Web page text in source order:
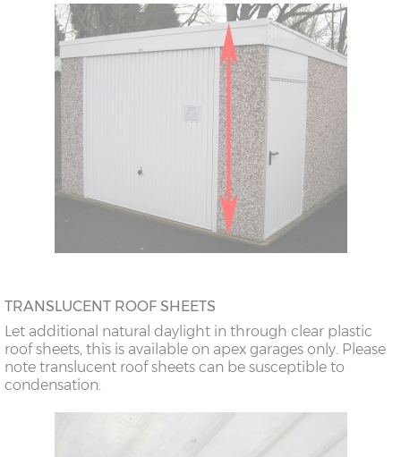
TRANSLUCENT ROOF SHEETS
Let additional natural daylight in through clear plastic
roof sheets, this is available on apex garages only. Please
note translucent roof sheets can be susceptible to
condensation.